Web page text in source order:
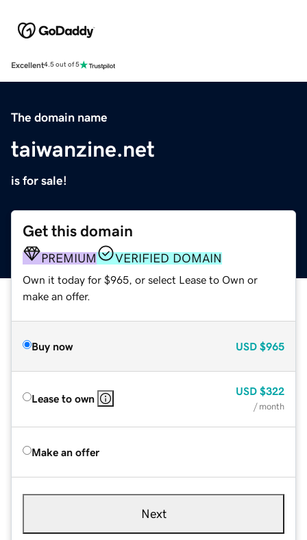
Excellent4.5 out of 5
The domain name
taiwanzine.net
is for sale!
Get this domain
PREMIUM VERIFIED DOMAIN
Own it today for $965, or select Lease to Own or
make an offer.
Buy now USD $965
Lease to own
USD $322
/ month
Make an offer
Next